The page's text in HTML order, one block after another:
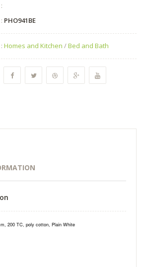
:
: PHO941BE
: Homes and Kitchen /Bed and Bath
200 TC, poly cotton, Plain White